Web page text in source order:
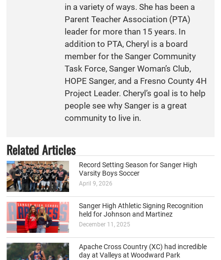
in a variety of ways. She has been a
Parent Teacher Association (PTA)
leader for more than 15 years. In
addition to PTA, Cheryl is a board
member for the Sanger Community
Task Force, Sanger Woman’s Club,
HOPE Sanger, and a Fresno County 4H
Project Leader. Cheryl’s goal is to help
people see why Sanger is a great
community to live in.
Related Articles
Record Setting Season for Sanger High
Varsity Boys Soccer
April 9, 2026
Sanger High Athletic Signing Recognition
held for Johnson and Martinez
December 11, 2025
Apache Cross Country (XC) had incredible
day at Valleys at Woodward Park